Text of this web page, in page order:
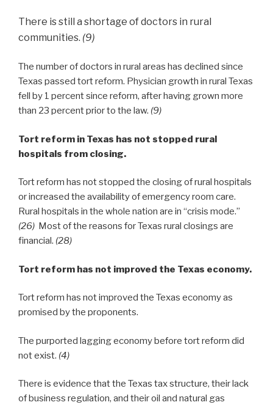
There is still a shortage of doctors in rural
communities. (9)
The number of doctors in rural areas has declined since
Texas passed tort reform. Physician growth in rural Texas
fell by 1 percent since reform, after having grown more
than 23 percent prior to the law. (9)
Tort reform in Texas has not stopped rural
hospitals from closing.
Tort reform has not stopped the closing of rural hospitals
or increased the availability of emergency room care.
Rural hospitals in the whole nation are in “crisis mode.”
(26) Most of the reasons for Texas rural closings are
financial. (28)
Tort reform has not improved the Texas economy.
Tort reform has not improved the Texas economy as
promised by the proponents.
The purported lagging economy before tort reform did
not exist. (4)
There is evidence that the Texas tax structure, their lack
of business regulation, and their oil and natural gas